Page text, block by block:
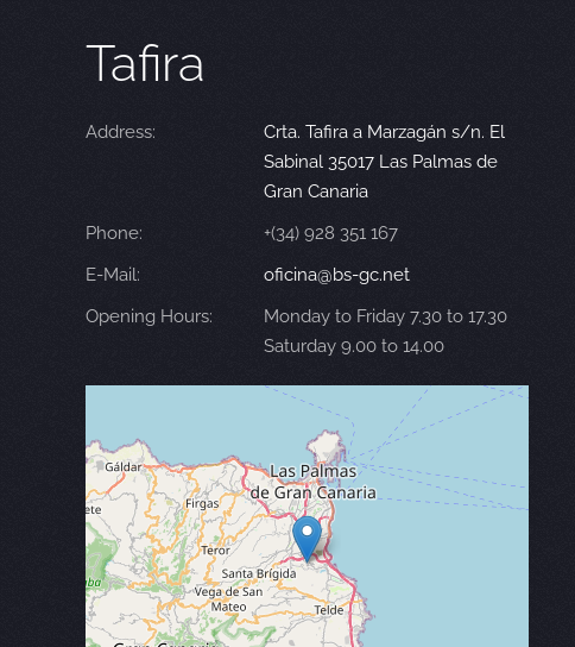
Tafira
Address:
Crta. Tafira a Marzagán s/n. El
Sabinal 35017 Las Palmas de
Gran Canaria
Phone:
+(34) 928 351 167
E-Mail:
oficina@bs-gc.net
Opening Hours:
Monday to Friday 7.30 to 17.30
Saturday 9.00 to 14.00